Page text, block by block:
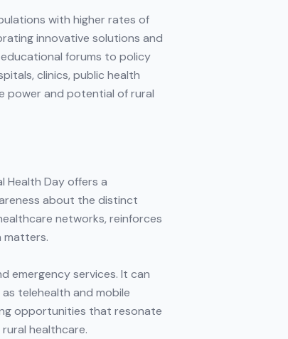
with higher rates of
innovative solutions and
forums to policy
clinics, public health
power and potential of rural
Health Day offers a
about the distinct
networks, reinforces
matters.
emergency services. It can
telehealth and mobile
opportunities that resonate
healthcare.